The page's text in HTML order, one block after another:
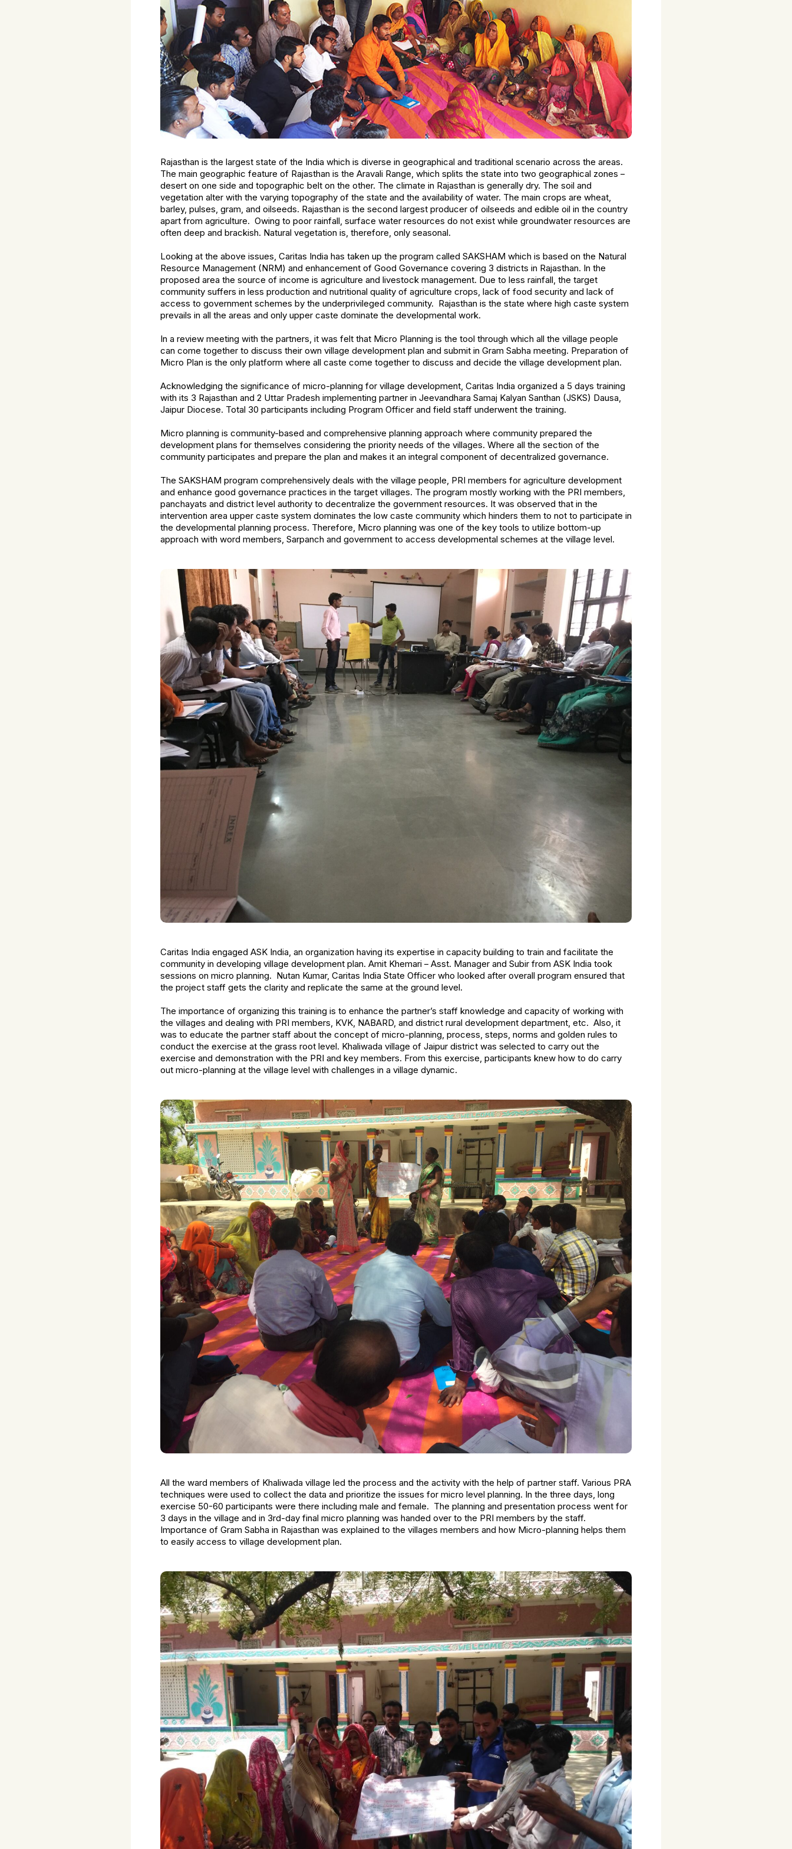
Rajasthan is the largest state of the India which is diverse in geographical and traditional scenario across the areas.
The main geographic feature of Rajasthan is the Aravali Range, which splits the state into two geographical zones –
desert on one side and topographic belt on the other. The climate in Rajasthan is generally dry. The soil and
vegetation alter with the varying topography of the state and the availability of water. The main crops are wheat,
barley, pulses, gram, and oilseeds. Rajasthan is the second largest producer of oilseeds and edible oil in the country
apart from agriculture. Owing to poor rainfall, surface water resources do not exist while groundwater resources are
often deep and brackish. Natural vegetation is, therefore, only seasonal.
Looking at the above issues, Caritas India has taken up the program called SAKSHAM which is based on the Natural
Resource Management (NRM) and enhancement of Good Governance covering 3 districts in Rajasthan. In the
proposed area the source of income is agriculture and livestock management. Due to less rainfall, the target
community suffers in less production and nutritional quality of agriculture crops, lack of food security and lack of
access to government schemes by the underprivileged community. Rajasthan is the state where high caste system
prevails in all the areas and only upper caste dominate the developmental work.
In a review meeting with the partners, it was felt that Micro Planning is the tool through which all the village people
can come together to discuss their own village development plan and submit in Gram Sabha meeting. Preparation of
Micro Plan is the only platform where all caste come together to discuss and decide the village development plan.
Acknowledging the significance of micro-planning for village development, Caritas India organized a 5 days training
with its 3 Rajasthan and 2 Uttar Pradesh implementing partner in Jeevandhara Samaj Kalyan Santhan (JSKS) Dausa,
Jaipur Diocese. Total 30 participants including Program Officer and field staff underwent the training.
Micro planning is community-based and comprehensive planning approach where community prepared the
development plans for themselves considering the priority needs of the villages. Where all the section of the
community participates and prepare the plan and makes it an integral component of decentralized governance.
The SAKSHAM program comprehensively deals with the village people, PRI members for agriculture development
and enhance good governance practices in the target villages. The program mostly working with the PRI members,
panchayats and district level authority to decentralize the government resources. It was observed that in the
intervention area upper caste system dominates the low caste community which hinders them to not to participate in
the developmental planning process. Therefore, Micro planning was one of the key tools to utilize bottom-up
approach with word members, Sarpanch and government to access developmental schemes at the village level.
Caritas India engaged ASK India, an organization having its expertise in capacity building to train and facilitate the
community in developing village development plan. Amit Khemari – Asst. Manager and Subir from ASK India took
sessions on micro planning. Nutan Kumar, Caritas India State Officer who looked after overall program ensured that
the project staff gets the clarity and replicate the same at the ground level.
The importance of organizing this training is to enhance the partner’s staff knowledge and capacity of working with
the villages and dealing with PRI members, KVK, NABARD, and district rural development department, etc. Also, it
was to educate the partner staff about the concept of micro-planning, process, steps, norms and golden rules to
conduct the exercise at the grass root level. Khaliwada village of Jaipur district was selected to carry out the
exercise and demonstration with the PRI and key members. From this exercise, participants knew how to do carry
out micro-planning at the village level with challenges in a village dynamic.
All the ward members of Khaliwada village led the process and the activity with the help of partner staff. Various PRA
techniques were used to collect the data and prioritize the issues for micro level planning. In the three days, long
exercise 50-60 participants were there including male and female. The planning and presentation process went for
3 days in the village and in 3rd-day final micro planning was handed over to the PRI members by the staff.
Importance of Gram Sabha in Rajasthan was explained to the villages members and how Micro-planning helps them
to easily access to village development plan.